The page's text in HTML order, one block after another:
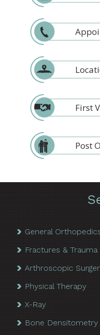
First
Post
General
Fractures & Trauma
Arthroscopic
Physical Therapy
X-Ray
Bone Densitometry